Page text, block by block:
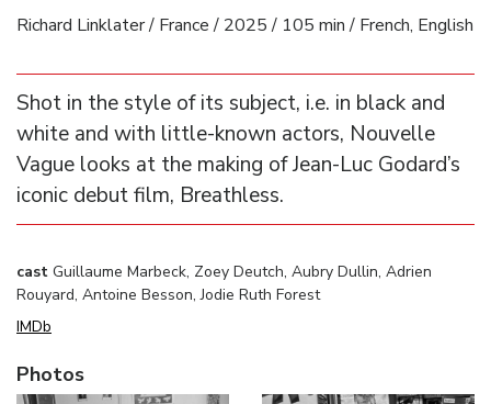
Richard Linklater / France / 2025 / 105 min / French, English
Shot in the style of its subject, i.e. in black and
white and with little-known actors, Nouvelle
Vague looks at the making of Jean-Luc Godard’s
iconic debut film, Breathless.
cast Guillaume Marbeck, Zoey Deutch, Aubry Dullin, Adrien
Rouyard, Antoine Besson, Jodie Ruth Forest
IMDb
Photos